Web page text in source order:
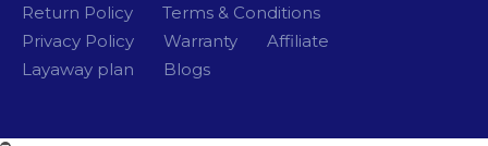
Return Policy
Terms & Conditions
Privacy Policy
Warranty
Affiliate
Layaway plan
Blogs